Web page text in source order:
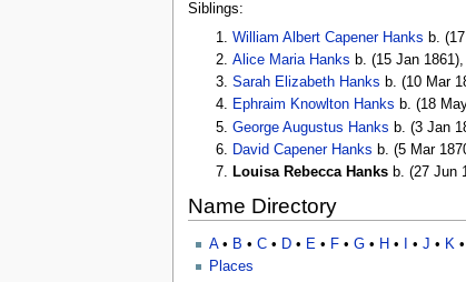
Siblings:
William Albert Capener Hanks b.
Alice Maria Hanks b. (15 Jan
Sarah Elizabeth Hanks b. (10 Mar
Ephraim Knowlton Hanks b. (18
George Augustus Hanks b. (3 Jan
David Capener Hanks b. (5 Mar
Louisa Rebecca Hanks b. (27 Jun
Name Directory
A• B • C• D• E • F• G• H • • J • K •
Places